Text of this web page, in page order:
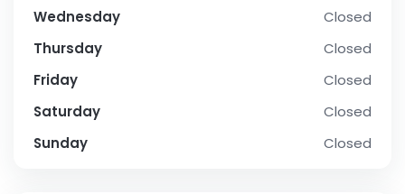
Wednesday
Closed
Thursday
Closed
Friday
Closed
Saturday
Closed
Sunday
Closed